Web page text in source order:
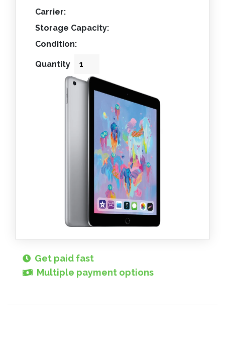
Carrier:
Storage Capacity:
Condition:
Quantity
Get paid fast
Multiple payment options